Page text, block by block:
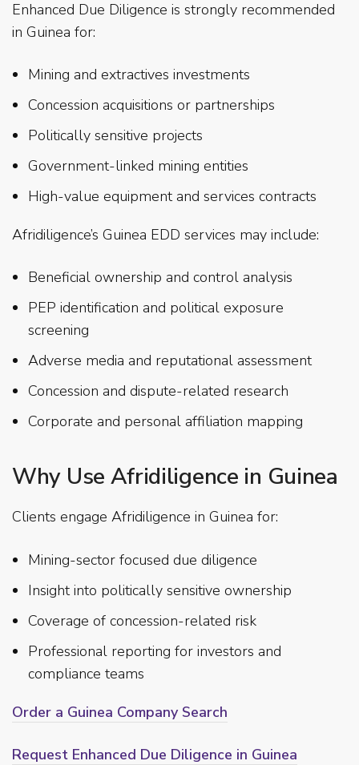
Enhanced Due Diligence is strongly recommended
in Guinea for:
Mining and extractives investments
Concession acquisitions or partnerships
Politically sensitive projects
Government-linked mining entities
High-value equipment and services contracts
Afridiligence’s Guinea EDD services may include:
Beneficial ownership and control analysis
PEP identification and political exposure
screening
Adverse media and reputational assessment
Concession and dispute-related research
Corporate and personal affiliation mapping
Why Use Afridiligence in Guinea
Clients engage Afridiligence in Guinea for:
Mining-sector focused due diligence
Insight into politically sensitive ownership
Coverage of concession-related risk
Professional reporting for investors and
compliance teams
Order a Guinea Company Search
Request Enhanced Due Diligence in Guinea